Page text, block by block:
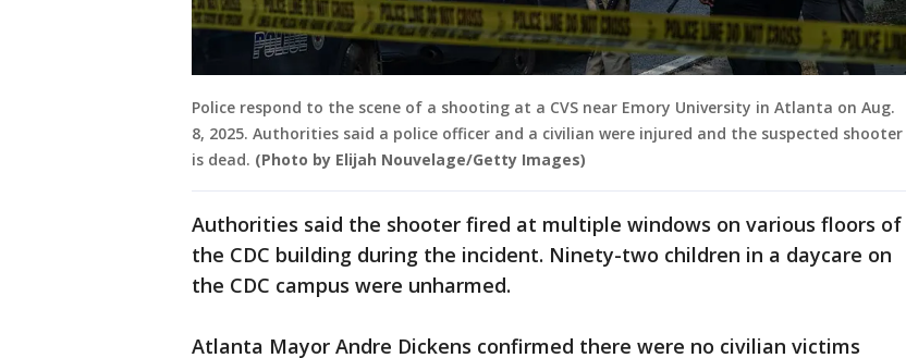
Police respond to the scene of a shooting at a CVS near Emory University in Atlanta on Aug.
8, 2025. Authorities said a police officer and a civilian were injured and the suspected shooter
is dead. (Photo by Elijah Nouvelage/Getty Images)
Authorities said the shooter fired at multiple windows on various floors of
the CDC building during the incident. Ninety-two children in a daycare on
the CDC campus were unharmed.
Atlanta Mayor Andre Dickens confirmed there were no civilian victims